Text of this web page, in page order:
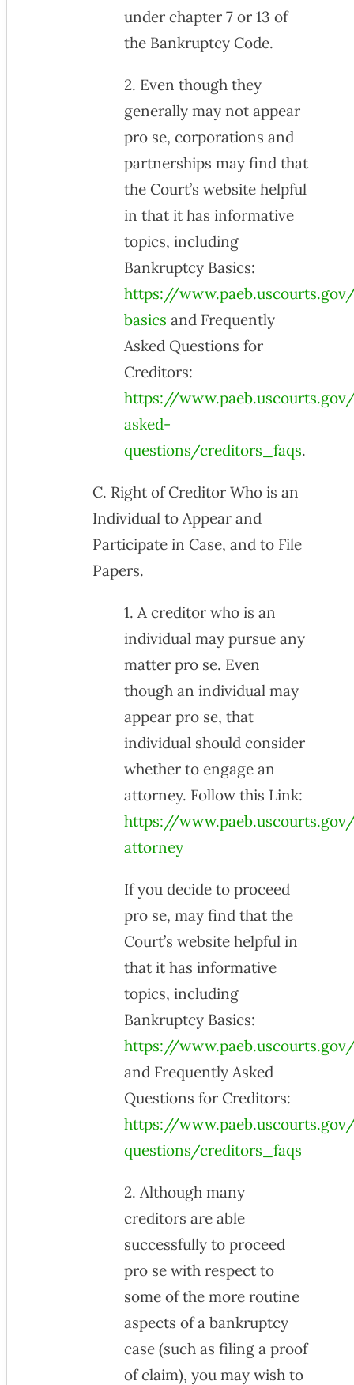
under chapter 7 or 13 of
the Bankruptcy Code.
2. Even though they
generally may not appear
pro se, corporations and
partnerships may find that
the Court’s website helpful
in that it has informative
topics, including
Bankruptcy Basics:
https://
basics and Frequently
Asked Questions for
Creditors:
https://
asked-
questions/creditors_faqs.
C. Right of Creditor Who is an
Individual to Appear and
Participate in Case, and to File
Papers.
1. A creditor who is an
individual may pursue any
matter pro se. Even
though an individual may
appear pro se, that
individual should consider
whether to engage an
attorney. Follow this Link:
https://
attorney
If you decide to proceed
pro se, may find that the
Court’s website helpful in
that it has informative
topics, including
Bankruptcy Basics:
https://
and Frequently Asked
Questions for Creditors:
https://
questions/creditors_faqs
2. Although many
creditors are able
successfully to proceed
pro se with respect to
some of the more routine
aspects of a bankruptcy
case (such as filing a proof
of claim), you may wish to